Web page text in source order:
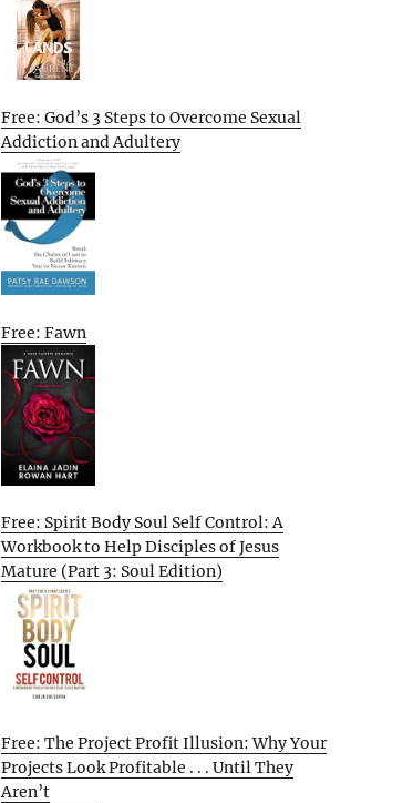
Free: God’s 3 Steps to Overcome Sexual
Addiction and Adultery
Free: Fawn
Free: Spirit Body Soul Self Control: A
Workbook to Help Disciples of Jesus
Mature (Part 3: Soul Edition)
Free: The Project Profit Illusion: Why Your
Projects Look Profitable . . . Until They
Aren’t